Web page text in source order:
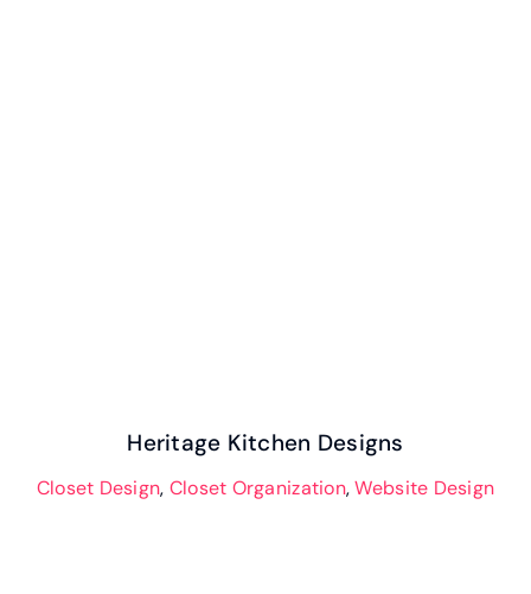
Heritage Kitchen Designs
Closet Design, Closet Organization,Website Design